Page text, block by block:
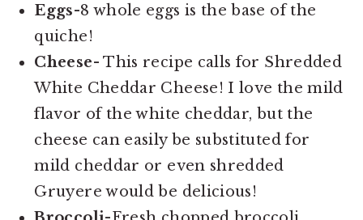
Eggs-8 whole eggs is the base of the
quiche!
Cheese- This recipe calls for Shredded
White Cheddar Cheese! I love the mild
flavor of the white cheddar, but the
cheese can easily be substituted for
mild cheddar or even shredded
Gruyere would be delicious!